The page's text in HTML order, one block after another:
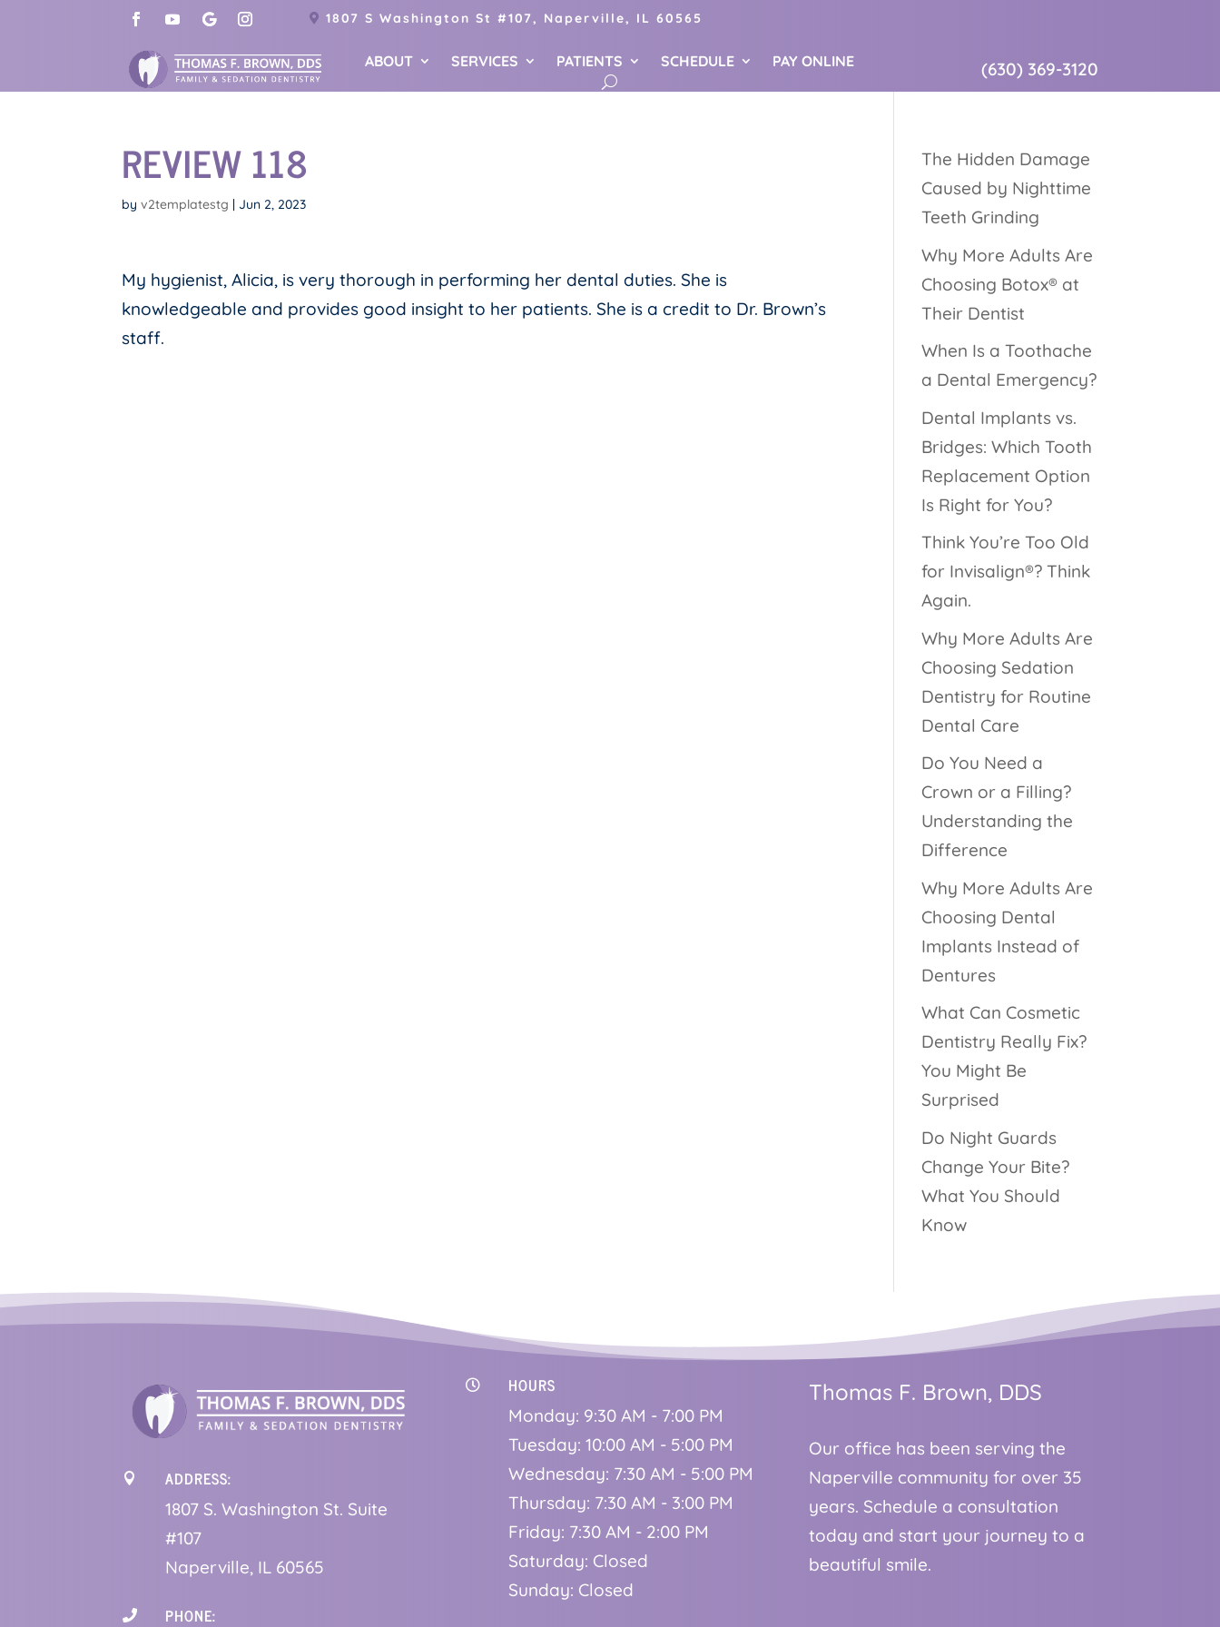
1807 S Washington St #107, Naperville, IL 60565
ABOUT SERVICES PATIENTS SCHEDULE PAY ONLINE (630) 369-3120
REVIEW 118
byv2templatestg Jun 2, 2023
My hygienist, Alicia, is very thorough in performing her dental duties. She is
knowledgeable and provides good insight to her patients. She is a credit to Dr. Brown’s
staff.
The Hidden Damage
Caused by Nighttime
Teeth Grinding
Why More Adults Are
Choosing Botox® at
Their Dentist
When Is a Toothache
a Dental Emergency?
Dental Implants vs.
Bridges: Which Tooth
Replacement Option
Is Right for You?
Think You’re Too Old
for Invisalign®? Think
Again.
Why More Adults Are
Choosing Sedation
Dentistry for Routine
Dental Care
Do You Need a
Crown or a Filling?
Understanding the
Difference
Why More Adults Are
Choosing Dental
Implants Instead of
Dentures
What Can Cosmetic
Dentistry Really Fix?
You Might Be
Surprised
Do Night Guards
Change Your Bite?
What You Should
Know
 ADDRESS:
1807 S. Washington St. Suite
#107
Naperville, IL 60565
 PHONE:
 HOURS
Monday: 9:30 AM - 7:00 PM
Tuesday: 10:00 AM - 5:00 PM
Wednesday: 7:30 AM - 5:00 PM
Thursday: 7:30 AM - 3:00 PM
Friday: 7:30 AM - 2:00 PM
Saturday: Closed
Sunday: Closed
Thomas F. Brown, DDS
Our office has been serving the
Naperville community for over 35
years. Schedule a consultation
today and start your journey to a
beautiful smile.